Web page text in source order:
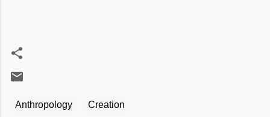
Anthropology Creation